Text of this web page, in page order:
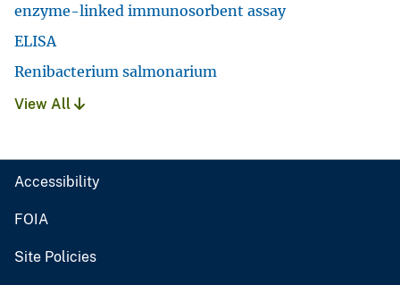
enzyme-linked immunosorbent assay
ELISA
Renibacterium salmonarium
View All
Accessibility
FOIA
Site Policies